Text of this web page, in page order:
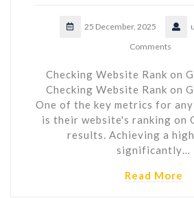
25 December, 2025
Comments
Checking Website Rank on
Checking Website Rank on
One of the key metrics for
is their website's ranking on
results. Achieving a
significantly…
Read More